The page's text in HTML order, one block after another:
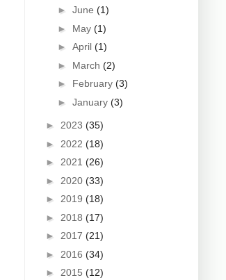
► June (1)
► May (1)
► April (1)
► March (2)
► February (3)
► January (3)
► 2023 (35)
► 2022 (18)
► 2021 (26)
► 2020 (33)
► 2019 (18)
► 2018 (17)
► 2017 (21)
► 2016 (34)
► 2015 (12)